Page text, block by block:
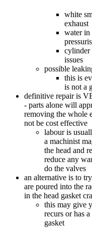
white
exhaust
water in
cylinder
issues
possible
this is
is not a
definitive repair is
- parts alone will
removing the whole
not be cost effective
labour is
a machinist
the head and
reduce any
do the valves
an alternative is to
are poured into the
in the head gasket
this may give
recurs or has
gasket